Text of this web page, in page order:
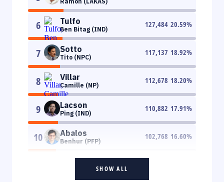
6 Tulfo
Ben Bitag (IND)
127,484 20.59%
7 Sotto
Tito (NPC)
117,137 18.92%
8 Villar
Camille (NP)
112,678 18.20%
9 Lacson
Ping (IND)
110,882 17.91%
10 Abalos
Benhur (PFP)
102,768 16.60%
SHOW ALL